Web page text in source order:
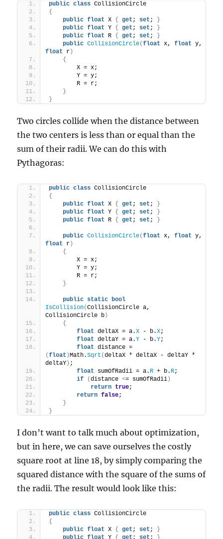
public class CollisionCircle
{
public float X { get ; set ;
}
public float Y { get ; set ;
}
public float R { get ; set ;
}
public CollisionCircle(float x, float
float
r )
{
        X = x;
        Y = y;
        R = r;
}
}
Two circles collide when the distance between
the two centers is less than or equal than the
sum of their radii. We can do this with
Pythagoras:
public class CollisionCircle
{
public float X { get ; set ;
}
public float Y { get ; set ;
}
public float R { get ; set ; }
public CollisionCircle(float x, float
float
r )
{
        X = x;
        Y = y;
        R = r;
}
public static bool
IsCollision(CollisionCircle a,
CollisionCircle b )
{
float deltaX = a.X - b.X;
float deltaY = a.Y - b.Y;
float
(float )Math.Sqrt (deltaX * deltaX - deltaY *
deltaY ) ;
float
sumOfRadii = a. R + b. R;
if
(distance <= sumOfRadii )
return true;
return false;
}
}
I don’t want to talk much about optimization,
but in here, we can save ourselves the costly
square root at line 18, by simply comparing the
squared distance with the square of the sums of
the radii. The result would look like this:
public class CollisionCircle
{
public float X { get ; set ;
}
public float Y { get ; set ;
}